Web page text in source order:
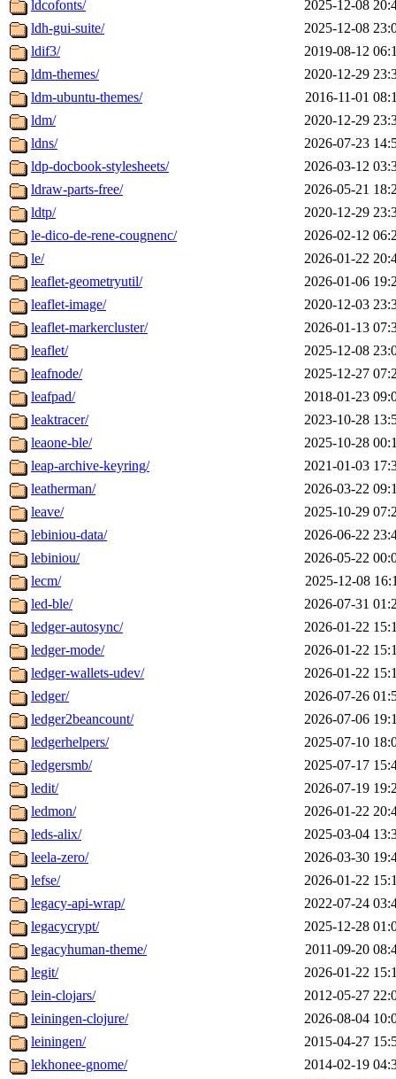
ldcofonts/
2025-12-08
ldh-gui-suite/
2025-12-08
ldif3/
2019-08-12
ldm-themes/
2020-12-29
ldm-ubuntu-themes/
2016-11-01
ldm/
2020-12-29
ldns/
2026-07-23
ldp-docbook-stylesheets/
2026-03-12
ldraw-parts-free/
2026-05-21
ldtp/
2020-12-29
le-dico-de-rene-cougnenc/
2026-02-12
le/
2026-01-22
leaflet-geometryutil/
2026-01-06
leaflet-image/
2020-12-03
leaflet-markercluster/
2026-01-13
leaflet/
2025-12-08
leafnode/
2025-12-27
leafpad/
2018-01-23
leaktracer/
2023-10-28
leaone-ble/
2025-10-28
leap-archive-keyring/
2021-01-03
leatherman/
2026-03-22
leave/
2025-10-29
lebiniou-data/
2026-06-22
lebiniou/
2026-05-22
lecm/
2025-12-08
led-ble/
2026-07-31
ledger-autosync/
2026-01-22
ledger-mode/
2026-01-22
ledger-wallets-udev/
2026-01-22
ledger/
2026-07-26
ledger2beancount/
2026-07-06
ledgerhelpers/
2025-07-10
ledgersmb/
2025-07-17
ledit/
2026-07-19
ledmon/
2026-01-22
leds-alix/
2025-03-04
leela-zero/
2026-03-30
lefse/
2026-01-22
legacy-api-wrap/
2022-07-24
legacycrypt/
2025-12-28
legacyhuman-theme/
2011-09-20
legit/
2026-01-22
lein-clojars/
2012-05-27
leiningen-clojure/
2026-08-04
leiningen/
2015-04-27
lekhonee-gnome/
2014-02-19